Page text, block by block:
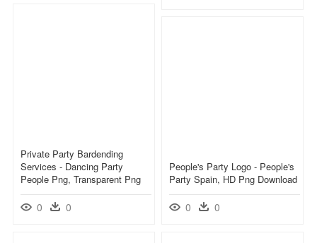
Private Party Bardending
Services - Dancing Party
People Png, Transparent Png
0 0
People's Party Logo - People's
Party Spain, HD Png Download
0 0